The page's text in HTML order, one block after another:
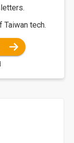
Taiwan tech.